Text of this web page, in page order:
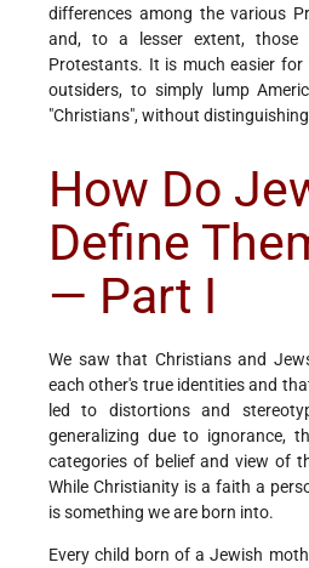
differences among the various
and, to a lesser extent, those
Protestants. It is much easier for
outsiders, to simply lump
"Christians", without
How Do
Define
— Part I
We saw that Christians and
each other's true identities and
led to distortions and
generalizing due to ignorance,
categories of belief and view of
While Christianity is a faith a
is something we are born into.
Every child born of a Jewish